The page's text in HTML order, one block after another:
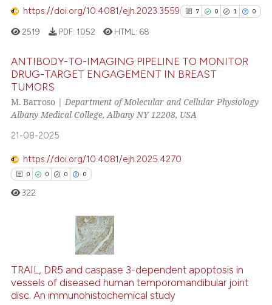
of the citation, a
describing whether
claim, and a label
in which section the
was made.
https://doi.org/10.4081/ejh.2023.3559 7 0 1 0
0
Supporting
has been cited by providing the
context of the citation, a
classification describing
2519 PDF: 1052 HTML: 68
ANTIBODY-TO-IMAGING PIPELINE TO MONITOR
DRUG-TARGET ENGAGEMENT IN BREAST
TUMORS
M. Barroso |Department of Molecular and Cellular Physiology
Albany Medical College, Albany NY 12208, USA
21-08-2025
https://doi.org/10.4081/ejh.2025.4270
0 0 0 0
Citing Publications
Supporting
Mentioning
322
TRAIL, DR5 and caspase 3-dependent apoptosis in
vessels of diseased human temporomandibular joint
disc. An immunohistochemical study